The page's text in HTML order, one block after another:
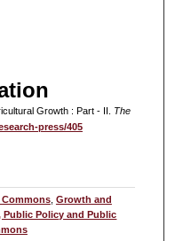
Growth : Part - II. The
press/405
, Growth and
Public Policy and Public